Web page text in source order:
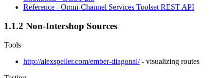
Reference - Omni-Channel Services Toolset REST API
1.1.2 Non-Intershop Sources
Tools
http://alexspeller.com/ember-diagonal/- visualizing routes